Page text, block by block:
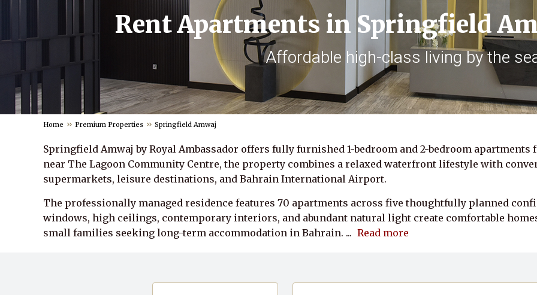
Rent Apartments in Springfield
Affordable high-class living by the
Home Premium Properties Springfield Amwaj
Springfield Amwaj by Royal Ambassador offers fully furnished 1-bedroom and 2-bedroom
near The Lagoon Community Centre, the property combines a relaxed waterfront lifestyle with
supermarkets, leisure destinations, and Bahrain International Airport.
The professionally managed residence features 70 apartments across five thoughtfully planned
windows, high ceilings, contemporary interiors, and abundant natural light create comfortable
small families seeking long-term accommodation in Bahrain. ... Read more